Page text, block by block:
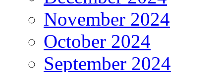
November 2024
October 2024
September 2024